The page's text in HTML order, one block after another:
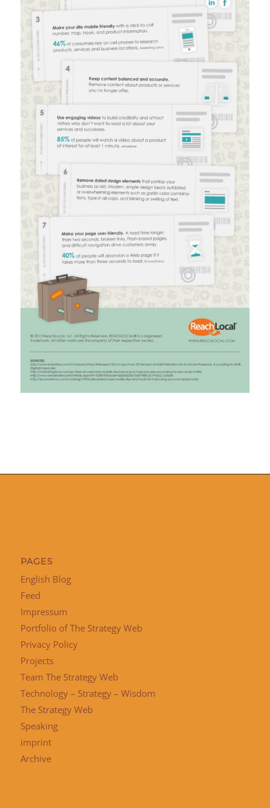
PAGES
English Blog
Feed
Impressum
Portfolio of The Strategy Web
Privacy Policy
Projects
Team The Strategy Web
Technology – Strategy – Wisdom
The Strategy Web
Speaking
imprint
Archive